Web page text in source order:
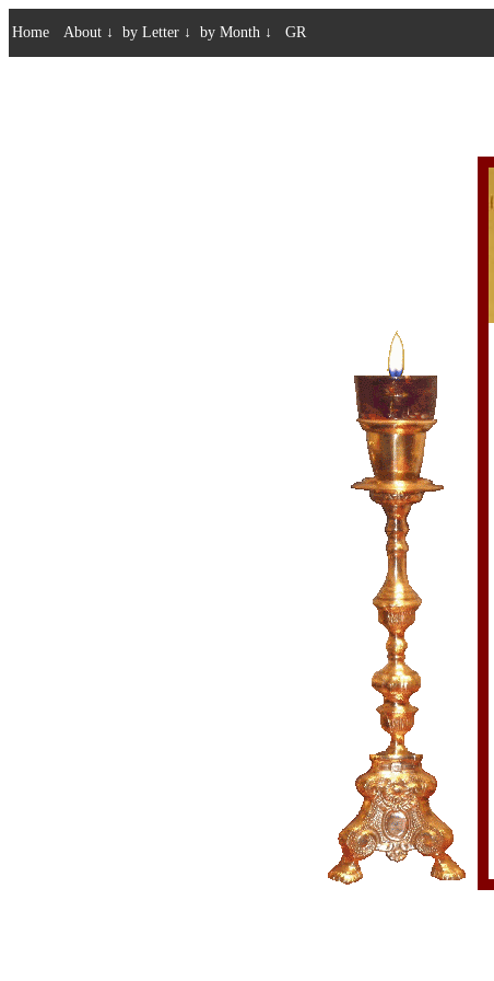
Home About ↓ by Letter ↓ by Month ↓ GR